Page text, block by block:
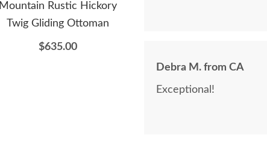
Mountain Rustic Hickory
Twig Gliding Ottoman
$635.00
Debra M. from CA
Exceptional!